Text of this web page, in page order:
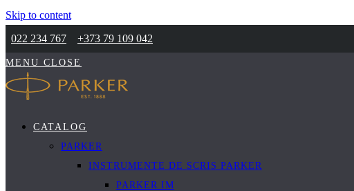
Skip to content
022 234 767
+373 79 109 042
MENU CLOSE
CATALOG
PARKER
INSTRUMENTE DE SCRIS PARKER
PARKER IM